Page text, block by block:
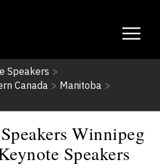
Speakers >
Canada > Manitoba >
Winnipeg
Speakers